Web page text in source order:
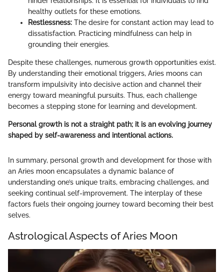
healthy outlets for these emotions.
Restlessness: The desire for constant action may lead to
dissatisfaction. Practicing mindfulness can help in
grounding their energies.
Despite these challenges, numerous growth opportunities exist.
By understanding their emotional triggers, Aries moons can
transform impulsivity into decisive action and channel their
energy toward meaningful pursuits. Thus, each challenge
becomes a stepping stone for learning and development.
Personal growth is not a straight path; it is an evolving journey
shaped by self-awareness and intentional actions.
In summary, personal growth and development for those with
an Aries moon encapsulates a dynamic balance of
understanding one’s unique traits, embracing challenges, and
seeking continual self-improvement. The interplay of these
factors fuels their ongoing journey toward becoming their best
selves.
Astrological Aspects of Aries Moon